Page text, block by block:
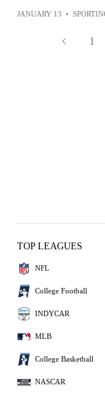
JANUARY 13 •
1
TOP LEAGUES
NFL
College Football
INDYCAR
MLB
College Basketball
NASCAR